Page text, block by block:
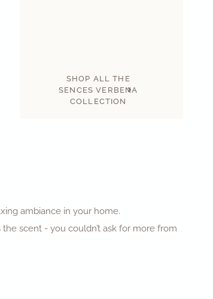
SHOP ALL THE
SENCES VERBENA
COLLECTION
ambiance in your home.
scent - you couldn’t ask for more from